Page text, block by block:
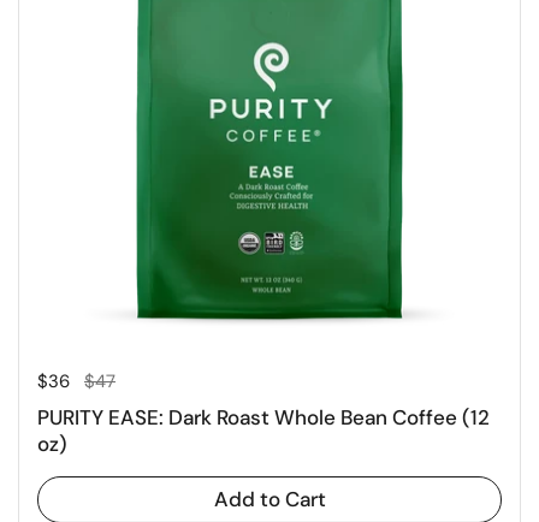
Regular price
$36 Sale price
$47
PURITY EASE: Dark Roast Whole Bean Coffee (12
oz)
Add to Cart